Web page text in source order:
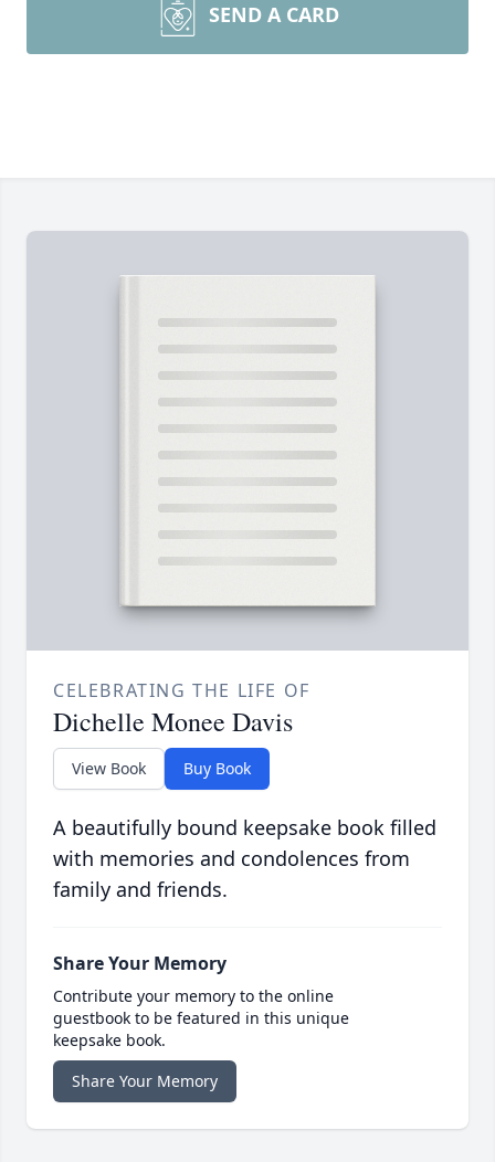
SEND A CARD
CELEBRATING THE LIFE OF
Dichelle Monee Davis
View Book Buy Book
A beautifully bound keepsake book filled
with memories and condolences from
family and friends.
Share Your Memory
Contribute your memory to the online
guestbook to be featured in this unique
keepsake book.
Share Your Memory